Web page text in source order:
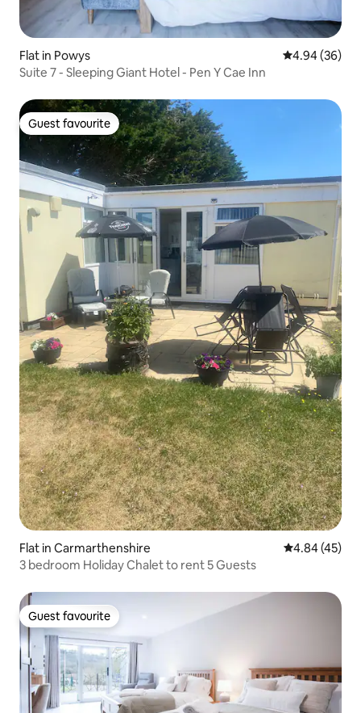
Flat in Powys 4.94 out of 5
4.94 (36)
Suite 7 - Sleeping Giant Hotel - Pen Y Cae Inn
Guest favourite
Guest favourite
Flat in Carmarthenshire 4.84 out of 5
4.84 (45)
3 bedroom Holiday Chalet to rent 5 Guests
Guest favourite
Guest favourite